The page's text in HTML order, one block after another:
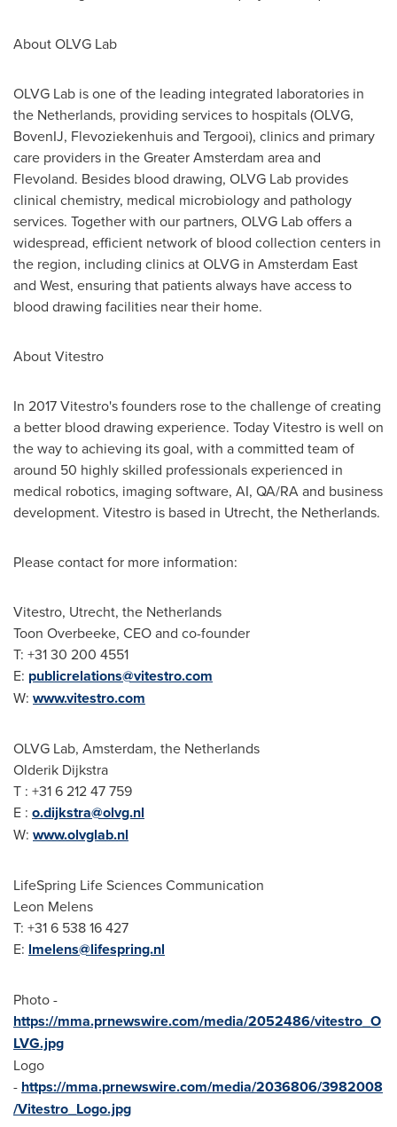
About OLVG Lab
OLVG Lab is one of the leading integrated laboratories in
the Netherlands, providing services to hospitals (OLVG,
BovenIJ, Flevoziekenhuis and Tergooi), clinics and primary
care providers in theGreater Amsterdam area and
Flevoland. Besides blood drawing, OLVG Lab provides
clinical chemistry, medical microbiology and pathology
services. Together with our partners, OLVG Lab offers a
widespread, efficient network of blood collection centers in
the region, including clinics at OLVG in Amsterdam East
and West, ensuring that patients always have access to
blood drawing facilities near their home.
About Vitestro
In 2017 Vitestro's founders rose to the challenge of creating
a better blood drawing experience. Today Vitestro is well on
the way to achieving its goal, with a committed team of
around 50 highly skilled professionals experienced in
medical robotics, imaging software, AI, QA/RA and business
development. Vitestro is based in Utrecht, the Netherlands.
Please contact for more information:
Vitestro, Utrecht, the Netherlands
Toon Overbeeke, CEO and co-founder
T: +31 30 200 4551
E: publicrelations@vitestro.com
W: www.vitestro.com
OLVG Lab, Amsterdam, the Netherlands
Olderik Dijkstra
T : +31 6 212 47 759
E : o.dijkstra@olvg.nl
W: www.olvglab.nl
LifeSpring Life Sciences Communication
Leon Melens
T: +31 6 538 16 427
E: lmelens@lifespring.nl
Photo -
https://mma.prnewswire.com/media/2052486/vitestro_O
LVG.jpg
Logo
- https://mma.prnewswire.com/media/2036806/3982008
/Vitestro_Logo.jpg